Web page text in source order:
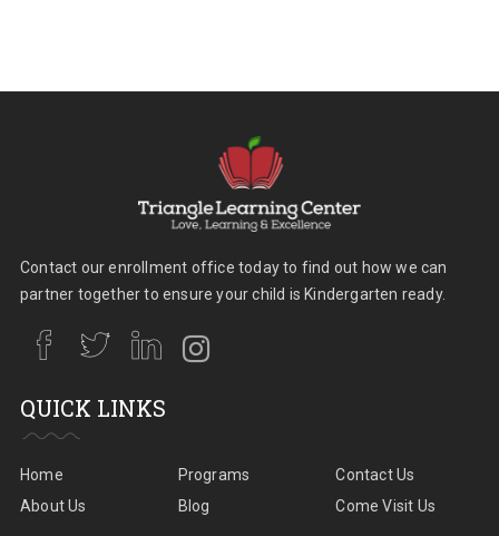
Contact our enrollment office today to find out how we can
partner together to ensure your child is Kindergarten ready.
QUICK LINKS
Home
About Us
Programs
Blog
Contact Us
Come Visit Us